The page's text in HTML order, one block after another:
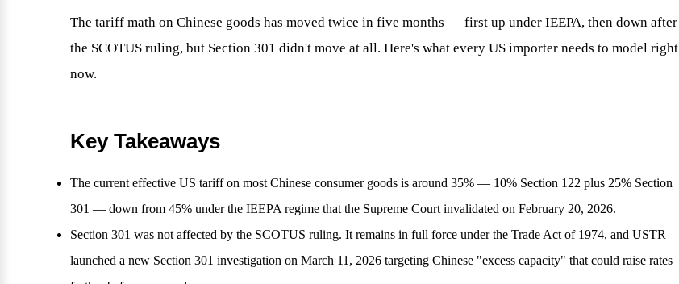
The tariff math on Chinese goods has moved twice in five months — first up under IEEPA, then down after
the SCOTUS ruling, but Section 301 didn't move at all. Here's what every US importer needs to model right
now.
Key Takeaways
The current effective US tariff on most Chinese consumer goods is around 35% — 10% Section 122 plus 25% Section
301 — down from 45% under the IEEPA regime that the Supreme Court invalidated on February 20, 2026.
Section 301 was not affected by the SCOTUS ruling. It remains in full force under the Trade Act of 1974, and USTR
launched a new Section 301 investigation on March 11, 2026 targeting Chinese "excess capacity" that could raise rates